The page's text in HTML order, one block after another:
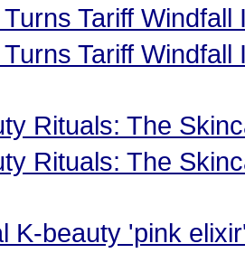
Tariff
Tariff
Rituals: The
Rituals: The
K-beauty 'pink